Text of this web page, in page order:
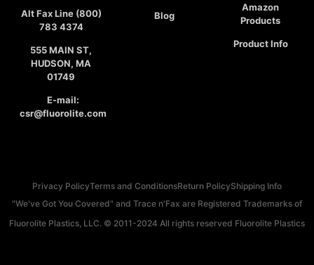
Alt Fax Line (800)
783 4374
555 MAIN ST,
HUDSON, MA
01749
E-mail:
csr@fluorolite.com
Blog
Amazon
Products
Product Info
Privacy PolicyTerms and ConditionsReturn PolicyShipping Info
"We've Got You Covered" and Trace n'Fax are Registered Trademarks of
Fluorolite Plastics, LLC. © 2011-2024 All rights reserved Fluorolite Plastics